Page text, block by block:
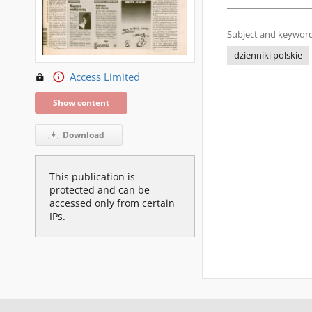
Access Limited
Show content
Download
This publication is
protected and can be
accessed only from certain
IPs.
Subject and
dzienniki polskie